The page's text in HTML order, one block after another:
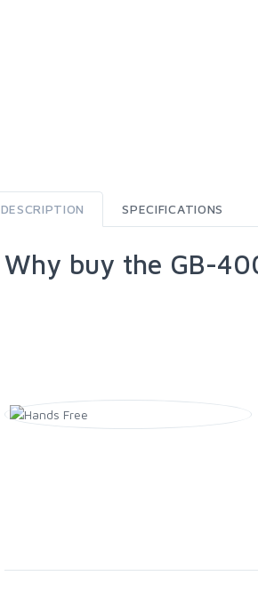
DESCRIPTION SPECIFICATIONS
Why buy the GB-